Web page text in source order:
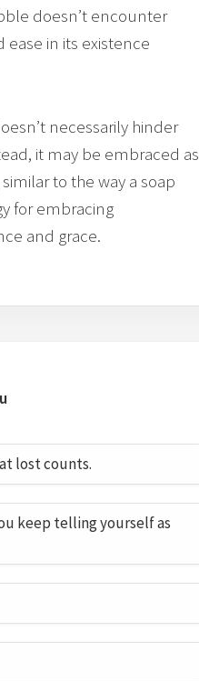
doesn’t encounter
ease in its existence
necessarily hinder
it may be embraced as
to the way a soap
for embracing
and grace.
lost counts.
keep telling yourself as